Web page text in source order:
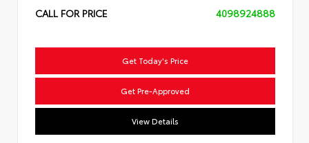
CALL FOR PRICE 4098924888
Get Today's Price
Get Pre-Approved
View Details